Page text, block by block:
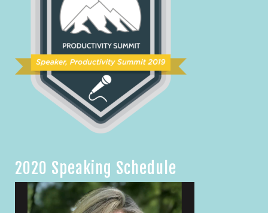
2020 Speaking Schedule